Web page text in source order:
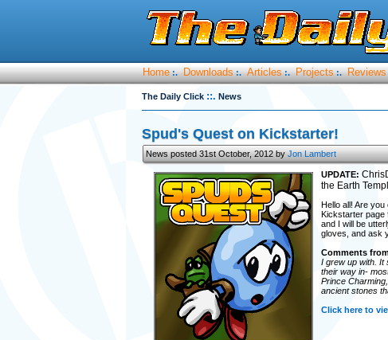
Home :. Downloads :. Articles :. Projects :. Reviews
The Daily Click ::. News
Spud's Quest on Kickstarter!
News posted 31st October, 2012 byJon Lambert
UPDATE:
the Earth
Hello all! Are
Kickstarter page
and I will be
gloves, and ask
Comments
I grew up with. It
their way in-
Prince
ancient stones
Click here to